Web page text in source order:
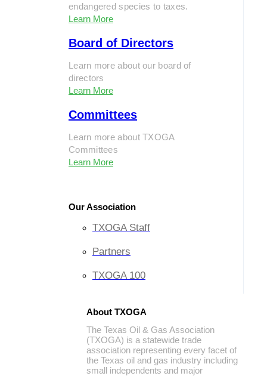
endangered species to taxes.
Learn More
Board of Directors
Learn more about our board of
directors
Learn More
Committees
Learn more about TXOGA
Committees
Learn More
Our Association
TXOGA Staff
Partners
TXOGA 100
About TXOGA
The Texas Oil & Gas Association
(TXOGA) is a statewide trade
association representing every facet of
the Texas oil and gas industry including
small independents and major